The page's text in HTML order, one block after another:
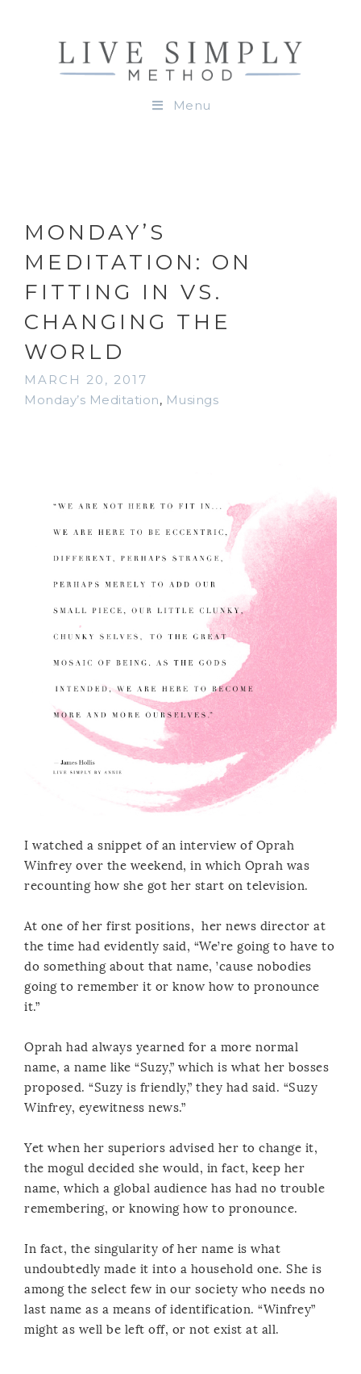
Menu
MONDAY’S
MEDITATION: ON
FITTING IN VS.
CHANGING THE
WORLD
MARCH 20, 2017
Monday’s Meditation, Musings
I watched a snippet of an interview of Oprah
Winfrey over the weekend, in which Oprah was
recounting how she got her start on television.
At one of her first positions, her news director at
the time had evidently said, “We’re going to have to
do something about that name, ’cause nobodies
going to remember it or know how to pronounce
it.”
Oprah had always yearned for a more normal
name, a name like “Suzy,” which is what her bosses
proposed. “Suzy is friendly,” they had said. “Suzy
Winfrey, eyewitness news.”
Yet when her superiors advised her to change it,
the mogul decided she would, in fact, keep her
name, which a global audience has had no trouble
remembering, or knowing how to pronounce.
In fact, the singularity of her name is what
undoubtedly made it into a household one. She is
among the select few in our society who needs no
last name as a means of identification. “Winfrey”
might as well be left off, or not exist at all.